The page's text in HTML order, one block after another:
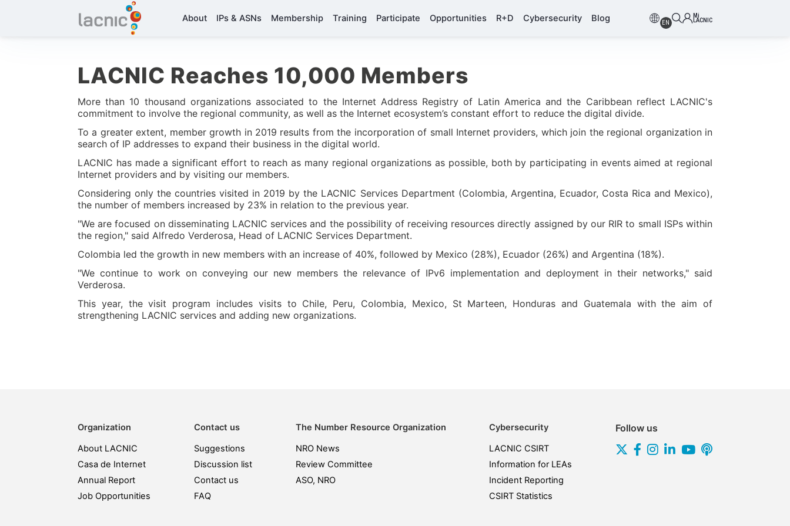
About IPs & ASNs Membership Training Participate Opportunities R+D Cybersecurity Blog EN
Mi
LACNIC
LACNIC Reaches 10,000 Members
More than 10 thousand organizations associated to the Internet Address Registry of Latin America and the Caribbean reflect LACNIC's
commitment to involve the regional community, as well as the Internet ecosystem’s constant effort to reduce the digital divide.
To a greater extent, member growth in 2019 results from the incorporation of small Internet providers, which join the regional organization in
search of IP addresses to expand their business in the digital world.
LACNIC has made a significant effort to reach as many regional organizations as possible, both by participating in events aimed at regional
Internet providers and by visiting our members.
Considering only the countries visited in 2019 by the LACNIC Services Department (Colombia, Argentina, Ecuador, Costa Rica and Mexico),
the number of members increased by 23% in relation to the previous year.
"We are focused on disseminating LACNIC services and the possibility of receiving resources directly assigned by our RIR to small ISPs within
the region," said Alfredo Verderosa, Head of LACNIC Services Department.
Colombia led the growth in new members with an increase of 40%, followed by Mexico (28%), Ecuador (26%) and Argentina (18%).
"We continue to work on conveying our new members the relevance of IPv6 implementation and deployment in their networks," said
Verderosa.
This year, the visit program includes visits to Chile, Peru, Colombia, Mexico, St Marteen, Honduras and Guatemala with the aim of
strengthening LACNIC services and adding new organizations.
Organization
About LACNIC
Casa de Internet
Annual Report
Job Opportunities
Contact us
Suggestions
Discussion list
Contact us
FAQ
The Number Resource Organization
NRO News
Review Committee
ASO, NRO
Cybersecurity
LACNIC CSIRT
Information for LEAs
Incident Reporting
CSIRT Statistics
Follow us